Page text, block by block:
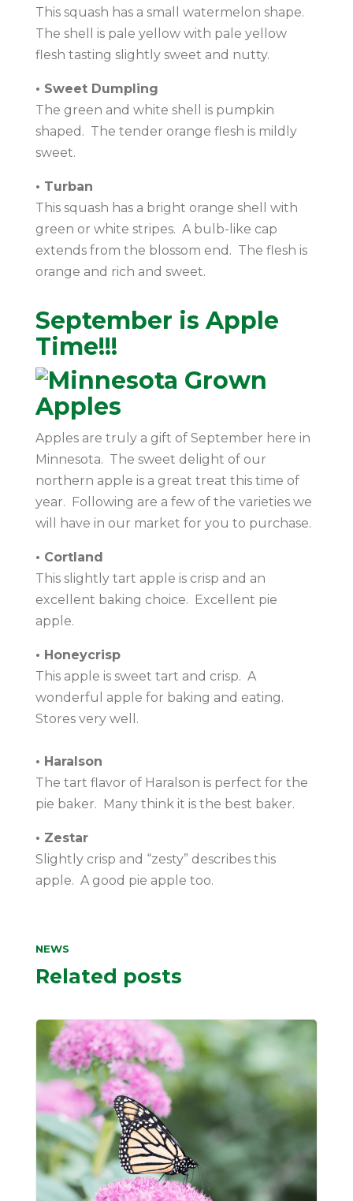
This squash has a small watermelon shape.
The shell is pale yellow with pale yellow
flesh tasting slightly sweet and nutty.
• Sweet Dumpling
The green and white shell is pumpkin
shaped. The tender orange flesh is mildly
sweet.
• Turban
This squash has a bright orange shell with
green or white stripes. A bulb-like cap
extends from the blossom end. The flesh is
orange and rich and sweet.
September is Apple
Time!!!
Apples are truly a gift of September here in
Minnesota. The sweet delight of our
northern apple is a great treat this time of
year. Following are a few of the varieties we
will have in our market for you to purchase.
• Cortland
This slightly tart apple is crisp and an
excellent baking choice. Excellent pie
apple.
• Honeycrisp
This apple is sweet tart and crisp. A
wonderful apple for baking and eating.
Stores very well.
• Haralson
The tart flavor of Haralson is perfect for the
pie baker. Many think it is the best baker.
• Zestar
Slightly crisp and “zesty” describes this
apple. A good pie apple too.
NEWS
Related posts